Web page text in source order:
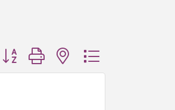
Button group with nested dropdown